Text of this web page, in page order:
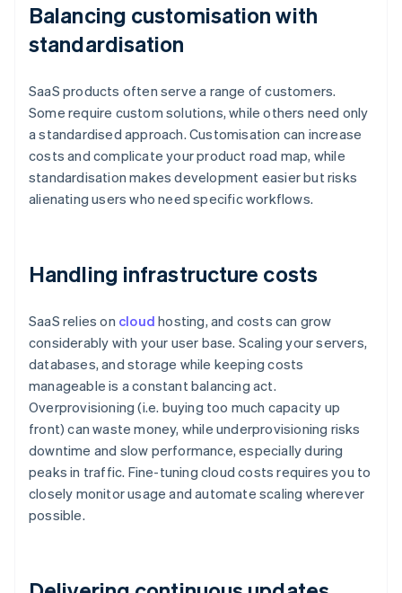
Balancing customisation with
standardisation
SaaS products often serve a range of customers.
Some require custom solutions, while others need only
a standardised approach. Customisation can increase
costs and complicate your product road map, while
standardisation makes development easier but risks
alienating users who need specific workflows.
Handling infrastructure costs
SaaS relies on cloud hosting, and costs can grow
considerably with your user base. Scaling your servers,
databases, and storage while keeping costs
manageable is a constant balancing act.
Overprovisioning (i.e. buying too much capacity up
front) can waste money, while underprovisioning risks
downtime and slow performance, especially during
peaks in traffic. Fine-tuning cloud costs requires you to
closely monitor usage and automate scaling wherever
possible.